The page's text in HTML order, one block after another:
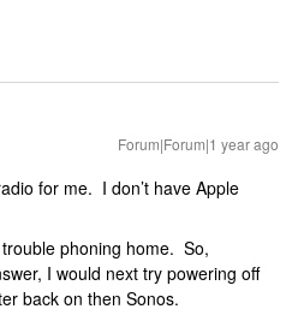
Forum|Forum|1 year ago
for me. I don’t have Apple
phoning home. So,
I would next try powering off
back on then Sonos.